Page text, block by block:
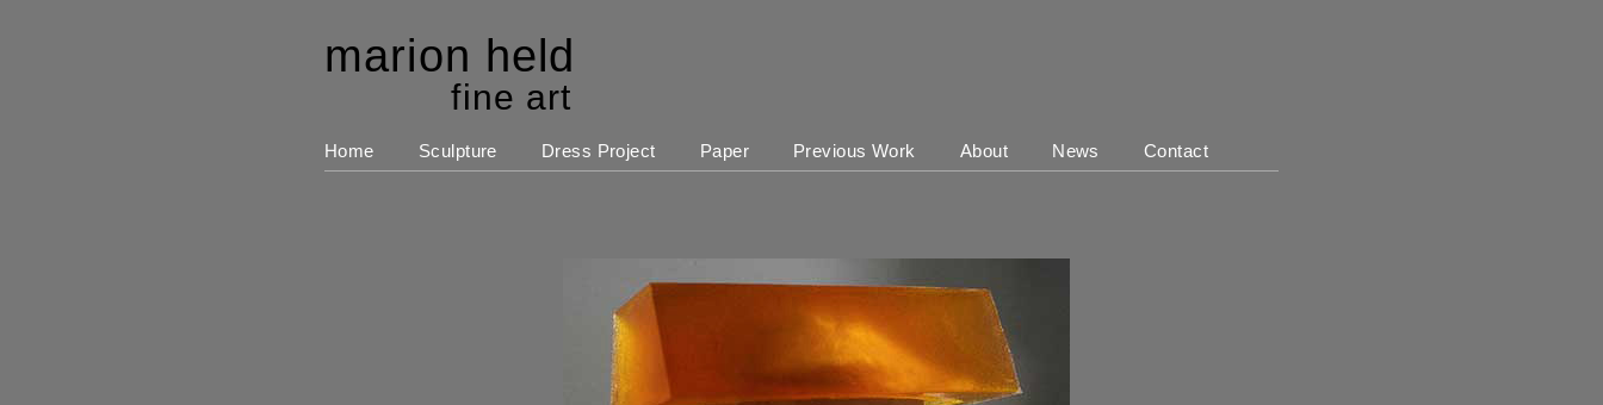
marion held
fine art
Home Sculpture Dress Project Paper Previous Work About News Contact